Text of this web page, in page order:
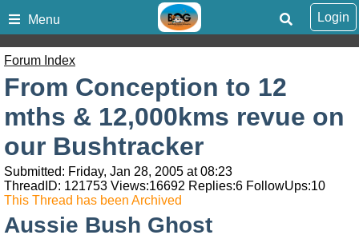
Menu Login
Forum Index
From Conception to 12
mths & 12,000kms revue on
our Bushtracker
Submitted: Friday, Jan 28, 2005 at 08:23
ThreadID: 121753 Views:16692 Replies:6 FollowUps:10
This Thread has been Archived
Aussie Bush Ghost